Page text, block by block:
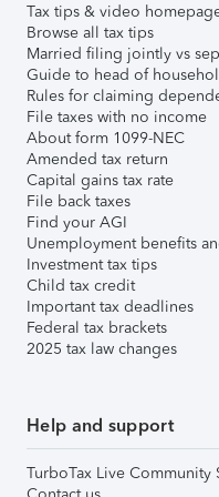
Tax tips & video
Browse all tax tips
Married filing jointly vs
Guide to head of
Rules for claiming
File taxes with no income
About form 1099-NEC
Amended tax return
Capital gains tax rate
File back taxes
Find your AGI
Unemployment benefits
Investment tax tips
Child tax credit
Important tax deadlines
Federal tax brackets
2025 tax law changes
Help and support
TurboTax Live Community